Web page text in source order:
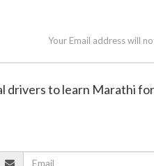
Your Email address will
drivers to learn Marathi